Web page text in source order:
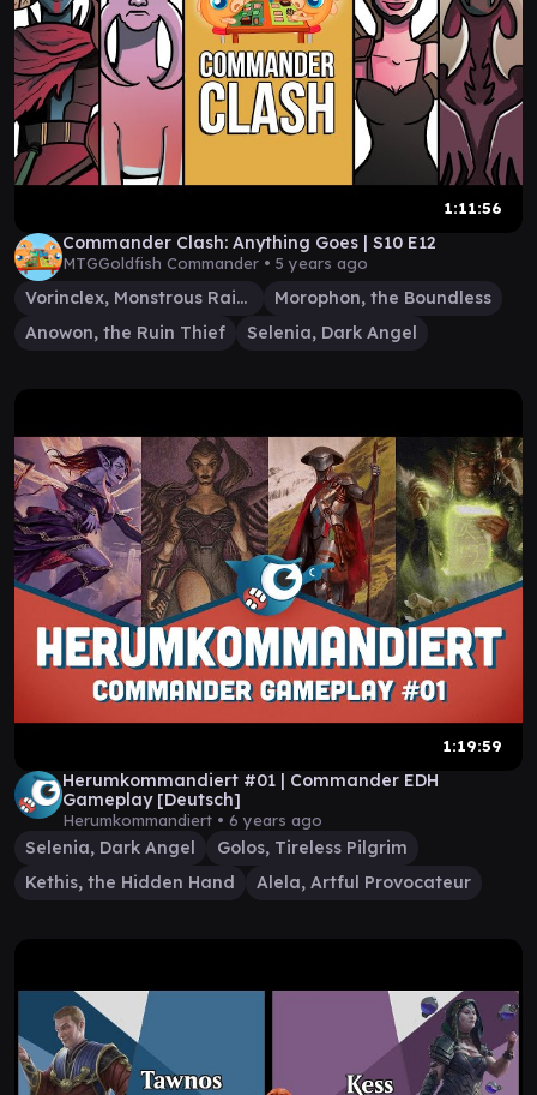
1:11:56
Commander Clash: Anything Goes | S10 E12
MTGGoldfish Commander • 5 years ago
Vorinclex, Monstrous Raider
Morophon, the Boundless
Anowon, the Ruin Thief
Selenia, Dark Angel
1:19:59
Herumkommandiert #01 | Commander EDH
Gameplay [Deutsch]
Herumkommandiert • 6 years ago
Selenia, Dark Angel
Golos, Tireless Pilgrim
Kethis, the Hidden Hand
Alela, Artful Provocateur